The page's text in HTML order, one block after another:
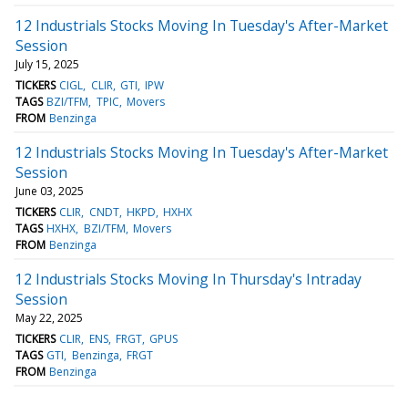
12 Industrials Stocks Moving In Tuesday's After-Market
Session
July 15, 2025
TICKERS CIGL CLIR GTI IPW
TAGS BZI/TFM TPIC Movers
FROM Benzinga
12 Industrials Stocks Moving In Tuesday's After-Market
Session
June 03, 2025
TICKERS CLIR CNDT HKPD HXHX
TAGS HXHX BZI/TFM Movers
FROM Benzinga
12 Industrials Stocks Moving In Thursday's Intraday
Session
May 22, 2025
TICKERS CLIR ENS FRGT GPUS
TAGS GTI Benzinga FRGT
FROM Benzinga